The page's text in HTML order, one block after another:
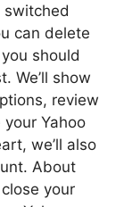
switched
can delete
should
We’ll show
review
Yahoo
we’ll also
About
your